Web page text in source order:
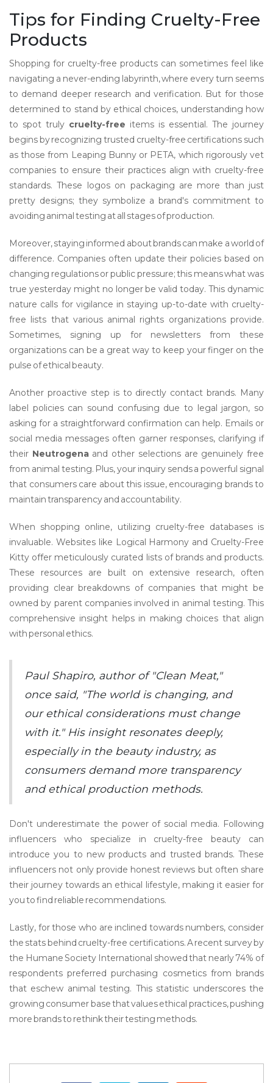
Tips for Finding Cruelty-Free
Products
Shopping for cruelty-free products can sometimes feel like
navigating a never-ending labyrinth, where every turn seems
to demand deeper research and verification. But for those
determined to stand by ethical choices, understanding how
to spot truly cruelty-free items is essential. The journey
begins by recognizing trusted cruelty-free certifications such
as those from Leaping Bunny or PETA, which rigorously vet
companies to ensure their practices align with cruelty-free
standards. These logos on packaging are more than just
pretty designs; they symbolize a brand's commitment to
avoiding animal testing at all stages of production.
Moreover, staying informed about brands can make a world of
difference. Companies often update their policies based on
changing regulations or public pressure; this means what was
true yesterday might no longer be valid today. This dynamic
nature calls for vigilance in staying up-to-date with cruelty-
free lists that various animal rights organizations provide.
Sometimes, signing up for newsletters from these
organizations can be a great way to keep your finger on the
pulse of ethical beauty.
Another proactive step is to directly contact brands. Many
label policies can sound confusing due to legal jargon, so
asking for a straightforward confirmation can help. Emails or
social media messages often garner responses, clarifying if
their Neutrogenaand other selections are genuinely free
from animal testing. Plus, your inquiry sends a powerful signal
that consumers care about this issue, encouraging brands to
maintain transparency and accountability.
When shopping online, utilizing cruelty-free databases is
invaluable. Websites like Logical Harmony and Cruelty-Free
Kitty offer meticulously curated lists of brands and products.
These resources are built on extensive research, often
providing clear breakdowns of companies that might be
owned by parent companies involved in animal testing. This
comprehensive insight helps in making choices that align
with personal ethics.
Paul Shapiro, author of "Clean Meat,"
once said, "The world is changing, and
our ethical considerations must change
with it." His insight resonates deeply,
especially in the beauty industry, as
consumers demand more transparency
and ethical production methods.
Don't underestimate the power of social media. Following
influencers who specialize in cruelty-free beauty can
introduce you to new products and trusted brands. These
influencers not only provide honest reviews but often share
their journey towards an ethical lifestyle, making it easier for
you to find reliable recommendations.
Lastly, for those who are inclined towards numbers, consider
the stats behind cruelty-free certifications. A recent survey by
the Humane Society International showed that nearly 74% of
respondents preferred purchasing cosmetics from brands
that eschew animal testing. This statistic underscores the
growing consumer base that values ethical practices, pushing
more brands to rethink their testing methods.